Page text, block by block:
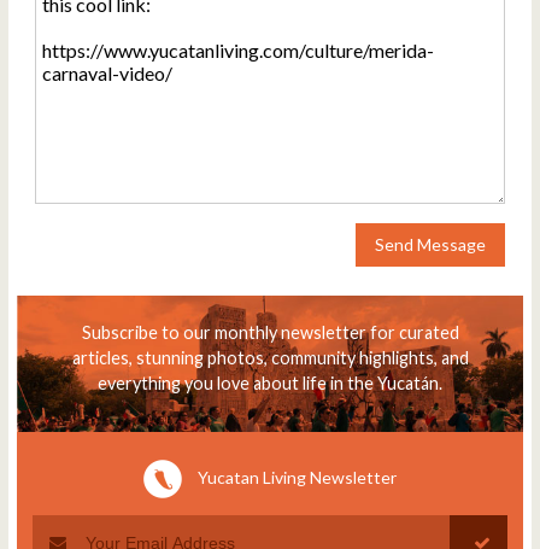
Send Message
Subscribe to our monthly newsletter for curated
articles, stunning photos, community highlights, and
everything you love about life in the Yucatán.
Yucatan Living Newsletter